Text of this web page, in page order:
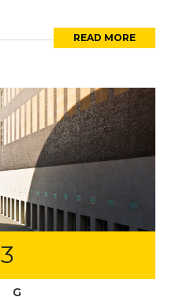
READ MORE